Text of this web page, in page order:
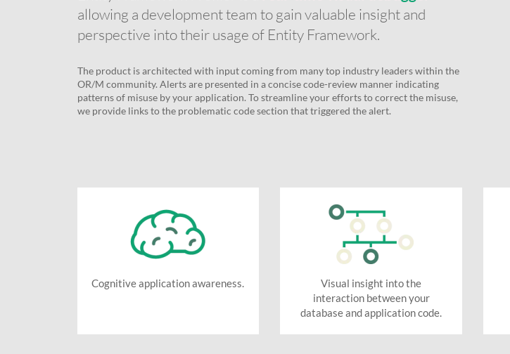
allowing a development team to gain valuable insight and
perspective into their usage of Entity Framework.
The product is architected with input coming from many top industry leaders within the
OR/M community. Alerts are presented in a concise code-review manner indicating
patterns of misuse by your application. To streamline your efforts to correct the misuse,
we provide links to the problematic code section that triggered the alert.
Cognitive application awareness.
Visual insight into the
interaction between your
database and application code.